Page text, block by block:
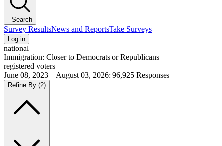
Search
Survey ResultsNews and ReportsTake Surveys
Log in
national
Immigration: Closer to Democrats or Republicans
registered voters
June 08, 2023—August 03, 2026: 96,925 Responses
Refine By (2)